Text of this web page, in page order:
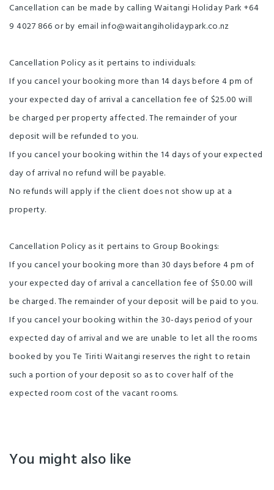
Cancellation can be made by calling Waitangi Holiday Park +64
9 4027 866 or by email info@waitangiholidaypark.co.nz
Cancellation Policy as it pertains to individuals:
If you cancel your booking more than 14 days before 4 pm of
your expected day of arrival a cancellation fee of $25.00 will
be charged per property affected. The remainder of your
deposit will be refunded to you.
If you cancel your booking within the 14 days of your expected
day of arrival no refund will be payable.
No refunds will apply if the client does not show up at a
property.
Cancellation Policy as it pertains to Group Bookings:
If you cancel your booking more than 30 days before 4 pm of
your expected day of arrival a cancellation fee of $50.00 will
be charged. The remainder of your deposit will be paid to you.
If you cancel your booking within the 30-days period of your
expected day of arrival and we are unable to let all the rooms
booked by you Te Tiriti Waitangi reserves the right to retain
such a portion of your deposit so as to cover half of the
expected room cost of the vacant rooms.
You might also like